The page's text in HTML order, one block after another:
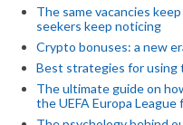
The same vacancies
seekers keep noticing
Crypto bonuses: a new
Best strategies for using
The ultimate guide on
the UEFA Europa League